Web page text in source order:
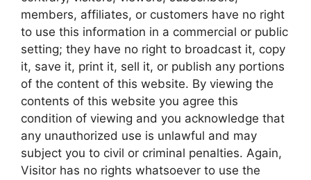
members, affiliates, or customers have no right
to use this information in a commercial or public
setting; they have no right to broadcast it, copy
it, save it, print it, sell it, or publish any portions
of the content of this website. By viewing the
contents of this website you agree this
condition of viewing and you acknowledge that
any unauthorized use is unlawful and may
subject you to civil or criminal penalties. Again,
Visitor has no rights whatsoever to use the